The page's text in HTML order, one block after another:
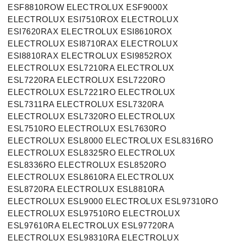
ESF8810ROW ELECTROLUX ESF9000X
ELECTROLUX ESI7510ROX ELECTROLUX
ESI7620RAX ELECTROLUX ESI8610ROX
ELECTROLUX ESI8710RAX ELECTROLUX
ESI8810RAX ELECTROLUX ESI9852ROX
ELECTROLUX ESL7210RA ELECTROLUX
ESL7220RA ELECTROLUX ESL7220RO
ELECTROLUX ESL7221RO ELECTROLUX
ESL7311RA ELECTROLUX ESL7320RA
ELECTROLUX ESL7320RO ELECTROLUX
ESL7510RO ELECTROLUX ESL7630RO
ELECTROLUX ESL8000 ELECTROLUX ESL8316RO
ELECTROLUX ESL8325RO ELECTROLUX
ESL8336RO ELECTROLUX ESL8520RO
ELECTROLUX ESL8610RA ELECTROLUX
ESL8720RA ELECTROLUX ESL8810RA
ELECTROLUX ESL9000 ELECTROLUX ESL97310RO
ELECTROLUX ESL97510RO ELECTROLUX
ESL97610RA ELECTROLUX ESL97720RA
ELECTROLUX ESL98310RA ELECTROLUX